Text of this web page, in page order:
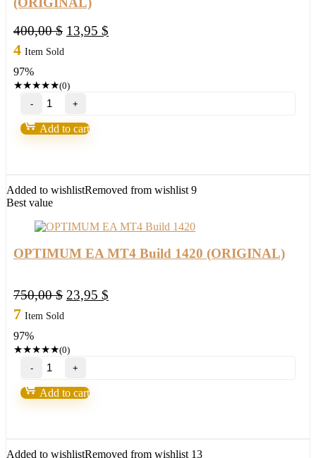
400,00$ Original
13,95 $
4 Item Sold
97%
★★★★★(0)
EA
Brilliant
Pro
2024
1420
(ORIGINAL)
Add to cart
Added to wishlistRemoved from wishlist 9
Best value
OPTIMUM EA MT4 Build 1420 (ORIGINAL)
750,00$ Original
23,95 $
7 Item Sold
97%
★★★★★(0)
OPTIMUM
EA
MT4
Build
Add to cart
Added to wishlistRemoved from wishlist 13